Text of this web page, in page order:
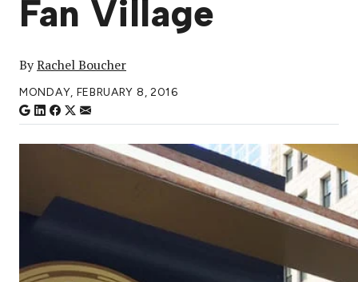
Fan Village
ByRachel Boucher
MONDAY, FEBRUARY 8, 2016